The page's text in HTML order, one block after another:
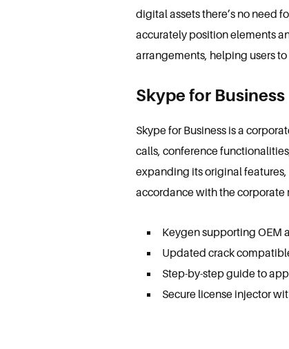
digital assets there’s no need
accurately position elements
arrangements, helping users
Skype for Business
Skype for Business is a
calls, conference
expanding its original
accordance with the corporate
Keygen supporting OEM
Updated crack
Step-by-step guide to
Secure license injector